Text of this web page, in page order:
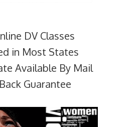
DV Classes
in Most States
Available By Mail
Guarantee